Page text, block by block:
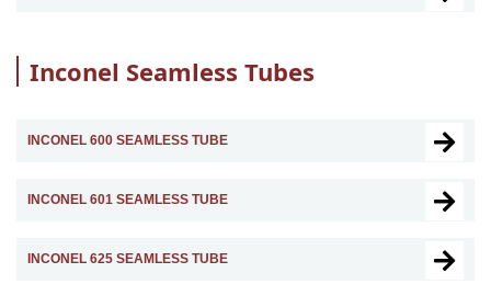
Inconel Seamless Tubes
INCONEL 600 SEAMLESS TUBE
INCONEL 601 SEAMLESS TUBE
INCONEL 625 SEAMLESS TUBE